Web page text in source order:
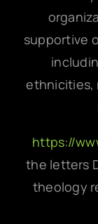
supportive
ethnicities,
https://
the letters
theology